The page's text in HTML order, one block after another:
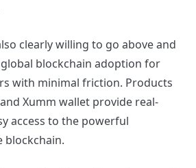
clearly willing to go above and
blockchain adoption for
with minimal friction. Products
Xumm wallet provide real-
access to the powerful